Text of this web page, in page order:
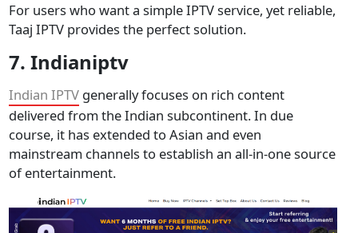
For users who want a simple IPTV service, yet reliable,
Taaj IPTV provides the perfect solution.
7. Indianiptv
Indian IPTV generally focuses on rich content
delivered from the Indian subcontinent. In due
course, it has extended to Asian and even
mainstream channels to establish an all-in-one source
of entertainment.